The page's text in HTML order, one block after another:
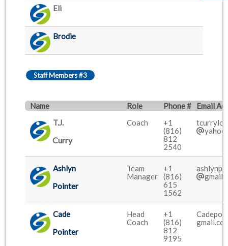
Eli
Brodie
Staff Members #3
Name Role Phone #
Email
T.J.
Curry
Coach
+1
(816)
812
2540
Ashlyn
Pointer
Team
Manager
+1
(816)
615
1562
Cade
Pointer
Head
Coach
+1
(816)
812
9195